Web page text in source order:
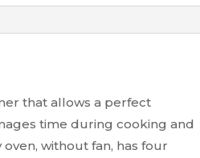
that allows a perfect
time during cooking and
without fan, has four